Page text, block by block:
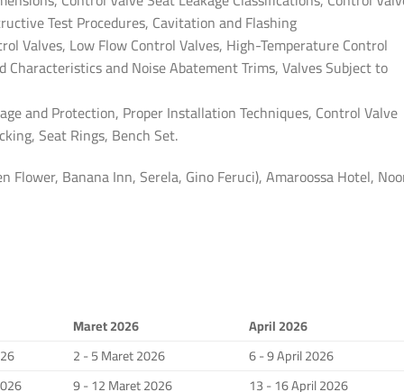
Test Procedures, Cavitation and Flashing
Valves, Low Flow Control Valves, High-Temperature Control
Characteristics and Noise Abatement Trims, Valves Subject to
and Protection, Proper Installation Techniques, Control Valve
Seat Rings, Bench Set.
Flower, Banana Inn, Serela, Gino Feruci), Amaroossa Hotel,
Maret 2026
April 2026
2 - 5 Maret 2026
6 - 9 April 2026
9 - 12 Maret 2026 13 - 16 April 2026